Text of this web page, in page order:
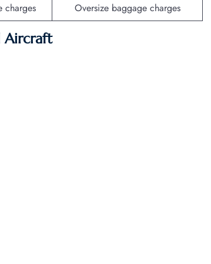
charges Oversize baggage charges
Aircraft